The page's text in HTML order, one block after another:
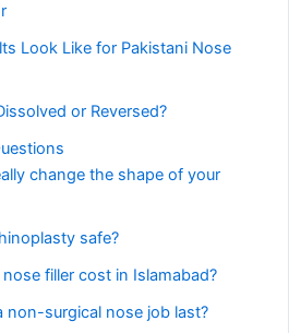
Look Like for Pakistani Nose
or Reversed?
change the shape of your
safe?
filler cost in Islamabad?
non-surgical nose job last?